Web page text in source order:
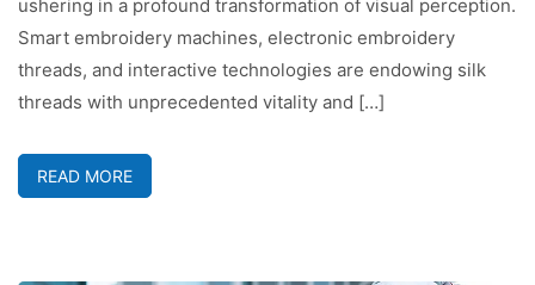
ushering in a profound transformation of visual perception.
Smart embroidery machines, electronic embroidery
threads, and interactive technologies are endowing silk
threads with unprecedented vitality and […]
READ MORE